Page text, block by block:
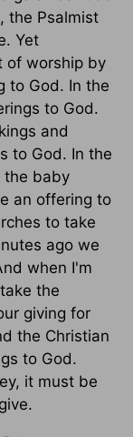
the Psalmist
Yet
of worship by
to God. In the
to God.
and
to God. In the
the baby
an offering to
to take
ago we
when I'm
the
giving for
the Christian
to God.
it must be